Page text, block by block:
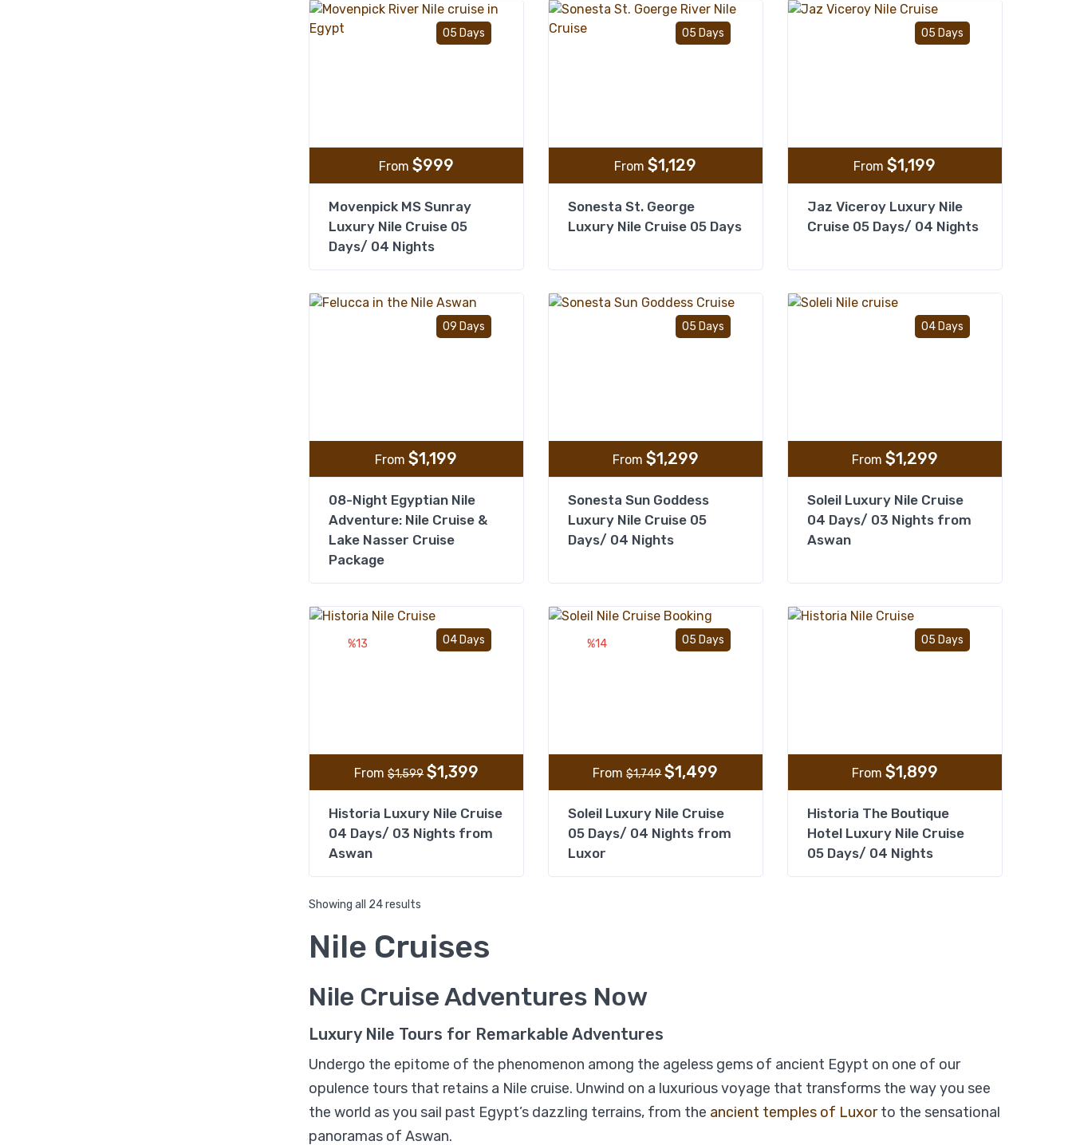
05 Days
Add to wishlist
From $999
Movenpick MS Sunray
Luxury Nile Cruise 05
Days/ 04 Nights
05 Days
From$1,129
Sonesta St. George
Luxury Nile Cruise 05 Days
05 Days
From$1,199
Jaz Viceroy Luxury Nile
Cruise 05 Days/ 04 Nights
09 Days
From$1,199
08-Night Egyptian Nile
Adventure: Nile Cruise &
Lake Nasser Cruise
Package
05 Days
From $1,299
Sonesta Sun Goddess
Luxury Nile Cruise 05
Days/ 04 Nights
04 Days
From $1,299
Soleil Luxury Nile Cruise
04 Days/ 03 Nights from
Aswan
04 Days
%13
From $1,599 $1,399
Historia Luxury Nile Cruise
04 Days/ 03 Nights from
Aswan
05 Days
%14
From$1,749 $1,499
Soleil Luxury Nile Cruise
05 Days/ 04 Nights from
Luxor
05 Days
From $1,899
Historia The Boutique
Hotel Luxury Nile Cruise
05 Days/ 04 Nights
Book Egypt Nile Cruise 4 Days – 03
Showing all 24 results
Nile Cruises
Nile Cruise Adventures Now
Luxury Nile Tours for Remarkable Adventures
Undergo the epitome of the phenomenon among the ageless gems of ancient Egypt on one of our
opulence tours that retains a Nile cruise. Unwind on a luxurious voyage that transforms the way you see
the world as you sail past Egypt’s dazzling terrains, from the ancient temples of Luxorto the sensational
panoramas of Aswan.